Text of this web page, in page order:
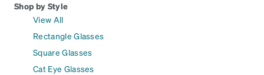
Shop by Style
View All
Rectangle Glasses
Square Glasses
Cat Eye Glasses